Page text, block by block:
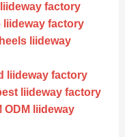
factory
liideway factory
liideway
liideway factory
liideway factory
ODM liideway